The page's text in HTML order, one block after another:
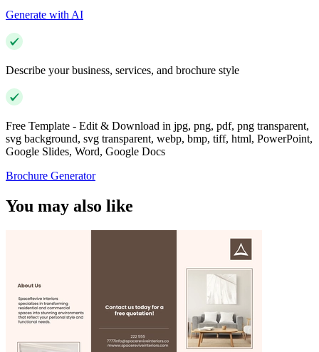
Generate with AI
Describe your business, services, and brochure style
Free Template - Edit & Download in jpg, png, pdf, png transparent,
svg background, svg transparent, webp, bmp, tiff, html, PowerPoint,
Google Slides, Word, Google Docs
Brochure Generator
You may also like